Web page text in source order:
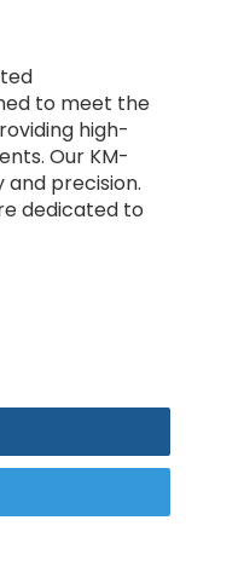
to meet the
high-
Our KM-
and precision.
dedicated to